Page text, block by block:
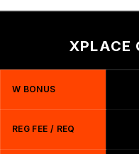
XPLACE
W BONUS
REG FEE / REQ